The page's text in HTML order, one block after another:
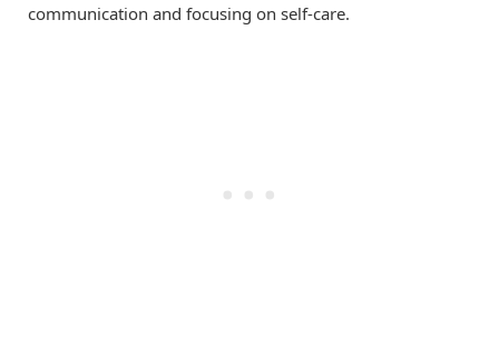
communication and focusing on self-care.